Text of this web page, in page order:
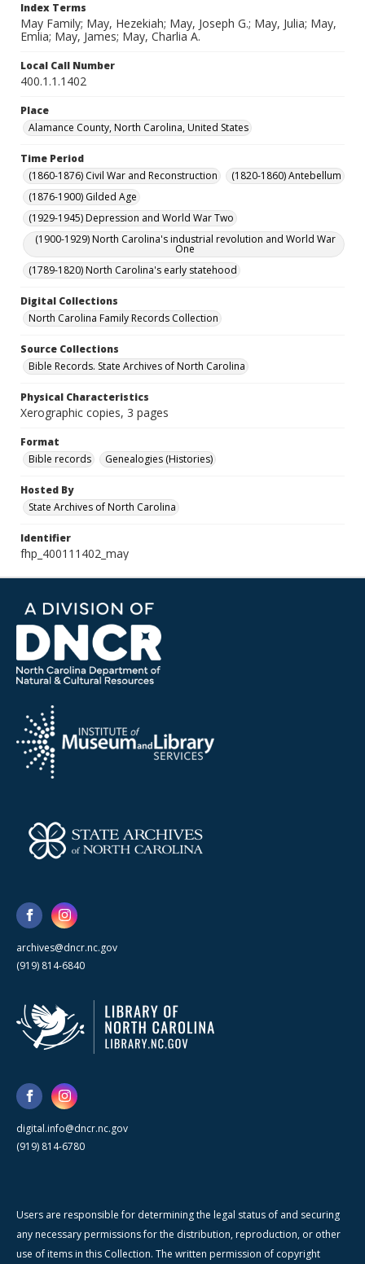
Index Terms
May Family; May, Hezekiah; May, Joseph G.; May, Julia; May,
Emlia; May, James; May, Charlia A.
Local Call Number
400.1.1.1402
Place
Alamance County, North Carolina, United States
Time Period
(1860-1876) Civil War and Reconstruction
(1820-1860) Antebellum
(1876-1900) Gilded Age
(1929-1945) Depression and World War Two
(1900-1929) North Carolina's industrial revolution and World War
One
(1789-1820) North Carolina's early statehood
Digital Collections
North Carolina Family Records Collection
Source Collections
Bible Records. State Archives of North Carolina
Physical Characteristics
Xerographic copies, 3 pages
Format
Bible records
Genealogies (Histories)
Hosted By
State Archives of North Carolina
Identifier
fhp_400111402_may
archives@dncr.nc.gov
(919) 814-6840
digital.info@dncr.nc.gov
(919) 814-6780
Users are responsible for determining the legal status of and securing
any necessary permissions for the distribution, reproduction, or other
use of items in this Collection. The written permission of copyright